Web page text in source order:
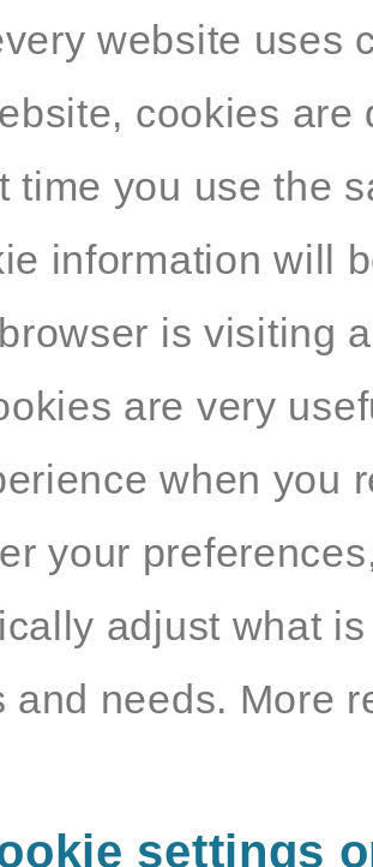
website uses
cookies are
time you use the
information will
is visiting
are very
when you
your
adjust what
and needs. More
settings